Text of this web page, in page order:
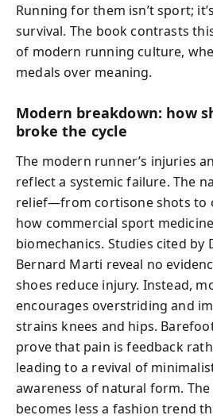
Running for them isn’t sport;
survival. The book contrasts
of modern running culture,
medals over meaning.
Modern breakdown: how
broke the cycle
The modern runner’s injuries
reflect a systemic failure. The
relief—from cortisone shots to
how commercial sport
biomechanics. Studies cited by
Bernard Marti reveal no
shoes reduce injury. Instead,
encourages overstriding and
strains knees and hips.
prove that pain is feedback
leading to a revival of
awareness of natural form.
becomes less a fashion trend